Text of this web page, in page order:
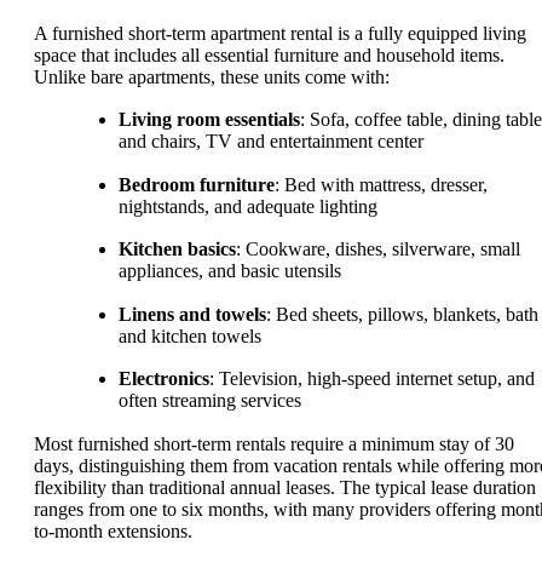
A furnished short-term apartment rental is a fully equipped living
space that includes all essential furniture and household items.
Unlike bare apartments, these units come with:
Living room essentials: Sofa, coffee table, dining table
and chairs, TV and entertainment center
Bedroom furniture: Bed with mattress, dresser,
nightstands, and adequate lighting
Kitchen basics: Cookware, dishes, silverware, small
appliances, and basic utensils
Linens and towels: Bed sheets, pillows, blankets, bath
and kitchen towels
Electronics: Television, high-speed internet setup, and
often streaming services
Most furnished short-term rentals require a minimum stay of 30
days, distinguishing them from vacation rentals while offering
flexibility than traditional annual leases. The typical lease duration
ranges from one to six months, with many providers offering
to-month extensions.